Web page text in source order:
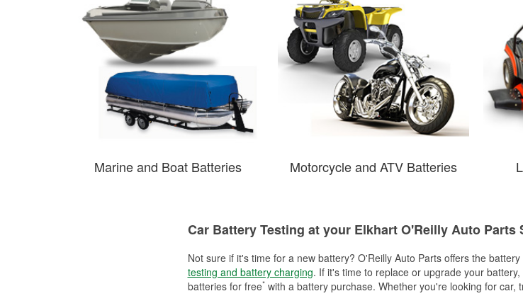
Marine and Boat Batteries Motorcycle and ATV Batteries
Car Battery Testing at your Elkhart O'Reilly Auto Parts
Not sure if it's time for a new battery? O'Reilly Auto Parts offers the
testing and battery charging. If it's time to replace or upgrade your
batteries for free*with a battery purchase. Whether you're looking for car,